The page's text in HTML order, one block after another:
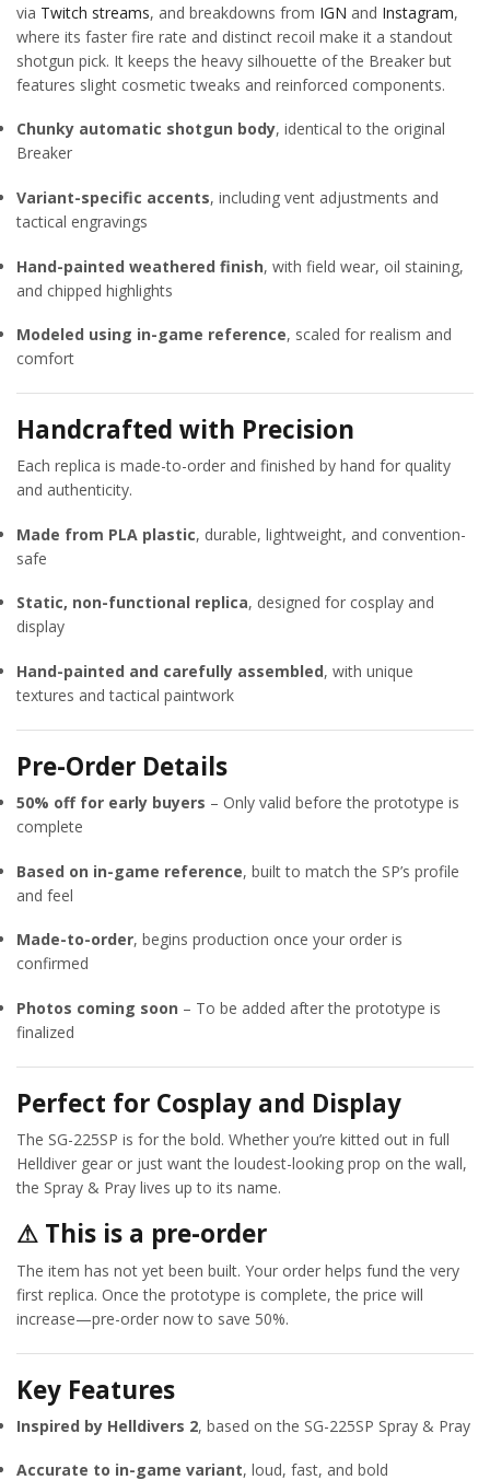
via Twitch streams, and breakdowns from IGN and Instagram,
where its faster fire rate and distinct recoil make it a standout
shotgun pick. It keeps the heavy silhouette of the Breaker but
features slight cosmetic tweaks and reinforced components.
Chunky automatic shotgun body, identical to the original
Breaker
Variant-specific accents, including vent adjustments and
tactical engravings
Hand-painted weathered finish, with field wear, oil staining,
and chipped highlights
Modeled using in-game reference, scaled for realism and
comfort
Handcrafted with Precision
Each replica is made-to-order and finished by hand for quality
and authenticity.
Made from PLA plastic, durable, lightweight, and convention-
safe
Static, non-functional replica, designed for cosplay and
display
Hand-painted and carefully assembled, with unique
textures and tactical paintwork
Pre-Order Details
50% off for early buyers – Only valid before the prototype is
complete
Based on in-game reference, built to match the SP’s profile
and feel
Made-to-order, begins production once your order is
confirmed
Photos coming soon – To be added after the prototype is
finalized
Perfect for Cosplay and Display
The SG-225SP is for the bold. Whether you’re kitted out in full
Helldiver gear or just want the loudest-looking prop on the wall,
the Spray & Pray lives up to its name.
⚠ This is a pre-order
The item has not yet been built. Your order helps fund the very
first replica. Once the prototype is complete, the price will
increase—pre-order now to save 50%.
Key Features
Inspired by Helldivers 2, based on the SG-225SP Spray & Pray
Accurate to in-game variant, loud, fast, and bold